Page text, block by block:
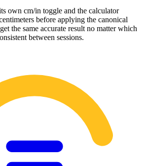
own cm/in toggle and the calculator
before applying the canonical
the same accurate result no matter which
between sessions.